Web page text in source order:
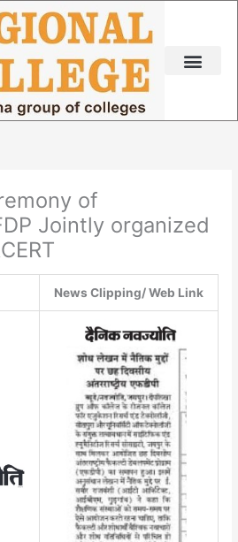
of
Jointly organized
News Clipping/ Web Link